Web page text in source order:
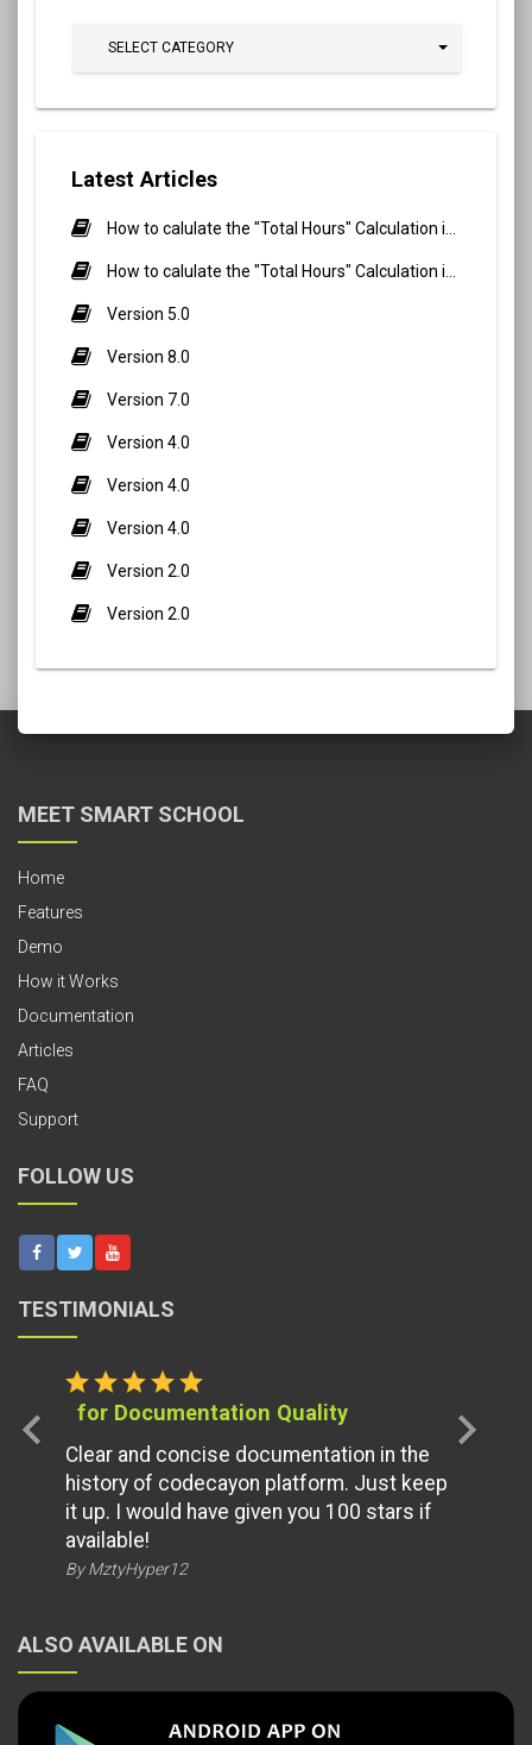
SELECT CATEGORY
Latest Articles
Version 5.0
Version 8.0
Version 7.0
Version 4.0
Version 4.0
Version 4.0
Version 2.0
Version 2.0
MEET SMART SCHOOL
Home
Features
Demo
How it Works
Documentation
Articles
FAQ
Support
FOLLOW US
TESTIMONIALS
starstarstarstarstar
for Documentation Quality
Clear and concise documentation in the
history of codecayon platform. Just keep
it up. I would have given you 100 stars if
available!
By MztyHyper12
chevron_left chevron_right
ALSO AVAILABLE ON